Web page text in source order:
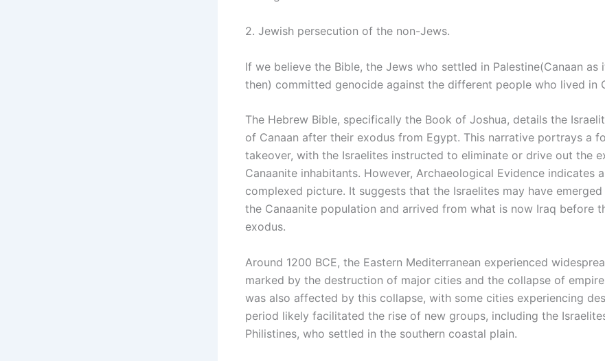
2. Jewish persecution of the non-Jews.
If we believe the Bible, the Jews who settled in Palestine(Canaan as
then) committed genocide against the different people who lived in
The Hebrew Bible, specifically the Book of Joshua, details the
of Canaan after their exodus from Egypt. This narrative portrays a
takeover, with the Israelites instructed to eliminate or drive out the
Canaanite inhabitants. However, Archaeological Evidence indicates
complexed picture. It suggests that the Israelites may have
the Canaanite population and arrived from what is now Iraq before
exodus.
Around 1200 BCE, the Eastern Mediterranean experienced
marked by the destruction of major cities and the collapse of
was also affected by this collapse, with some cities experiencing
period likely facilitated the rise of new groups, including the
Philistines, who settled in the southern coastal plain.